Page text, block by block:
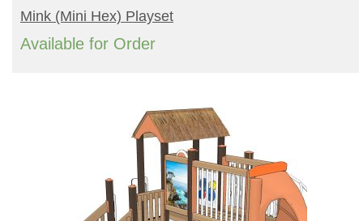
READ MORE
Mink (mini Hex) Playset
Available for Order